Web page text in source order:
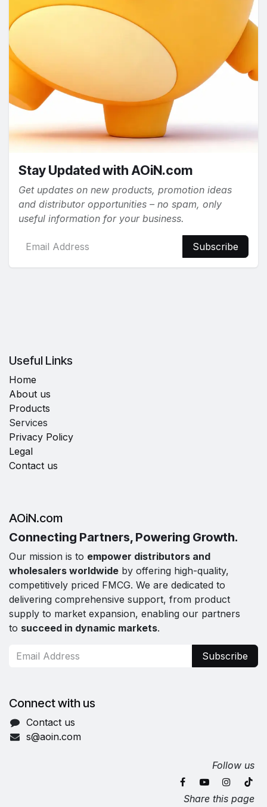
Stay Updated with AOiN.com
Get updates on new products, promotion ideas
and distributor opportunities – no spam, only
useful information for your business.
Subscribe
Useful Links
Home
About us
Products
Services
Privacy Policy
Legal
Contact us
AOiN.com
Connecting Partners, Powering Growth.
Our mission is to empower distributors and
wholesalers worldwide by offering high-quality,
competitively priced FMCG. We are dedicated to
delivering comprehensive support, from product
supply to market expansion, enabling our partners
to succeed in dynamic markets.
Subscribe
Connect with us
Contact us
s@aoin.com
Follow us
Share this page